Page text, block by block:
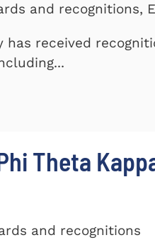
and recognitions,
has received
Theta
and recognitions